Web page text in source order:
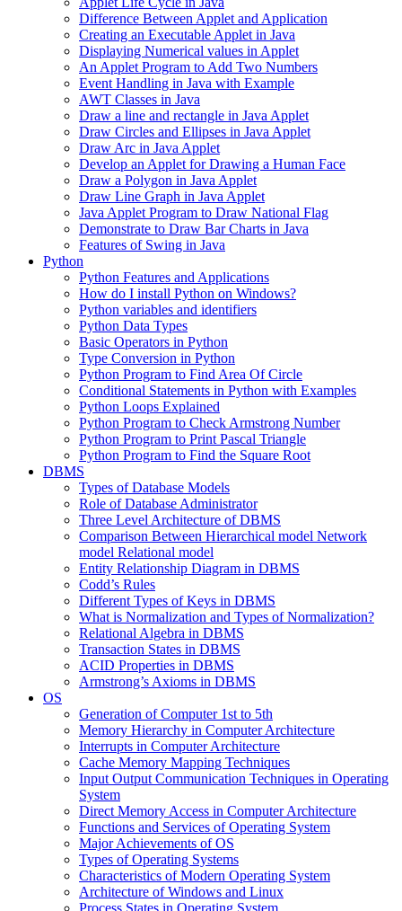
Difference Between Applet and Application
Creating an Executable Applet in Java
Displaying Numerical values in Applet
An Applet Program to Add Two Numbers
Event Handling in Java with Example
AWT Classes in Java
Draw a line and rectangle in Java Applet
Draw Circles and Ellipses in Java Applet
Draw Arc in Java Applet
Develop an Applet for Drawing a Human Face
Draw a Polygon in Java Applet
Draw Line Graph in Java Applet
Java Applet Program to Draw National Flag
Demonstrate to Draw Bar Charts in Java
Features of Swing in Java
Python
Python Features and Applications
How do I install Python on Windows?
Python variables and identifiers
Python Data Types
Basic Operators in Python
Type Conversion in Python
Python Program to Find Area Of Circle
Conditional Statements in Python with Examples
Python Loops Explained
Python Program to Check Armstrong Number
Python Program to Print Pascal Triangle
Python Program to Find the Square Root
DBMS
Types of Database Models
Role of Database Administrator
Three Level Architecture of DBMS
Comparison Between Hierarchical model Network
model Relational model
Entity Relationship Diagram in DBMS
Codd’s Rules
Different Types of Keys in DBMS
What is Normalization and Types of Normalization?
Relational Algebra in DBMS
Transaction States in DBMS
ACID Properties in DBMS
Armstrong’s Axioms in DBMS
OS
Generation of Computer 1st to 5th
Memory Hierarchy in Computer Architecture
Interrupts in Computer Architecture
Cache Memory Mapping Techniques
Input Output Communication Techniques in Operating
System
Direct Memory Access in Computer Architecture
Functions and Services of Operating System
Major Achievements of OS
Types of Operating Systems
Characteristics of Modern Operating System
Architecture of Windows and Linux
Process States in Operating System